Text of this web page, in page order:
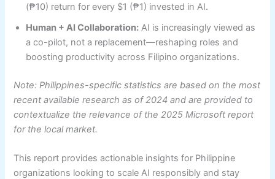
(₱10) return for every $1 (₱1) invested in AI.
Human + AI Collaboration: AI is increasingly viewed as
a co-pilot, not a replacement—reshaping roles and
boosting productivity across Filipino organizations.
Note: Philippines-specific statistics are based on the most
recent available research as of 2024 and are provided to
contextualize the relevance of the 2025 Microsoft report
for the local market.
This report provides actionable insights for Philippine
organizations looking to scale AI responsibly and stay